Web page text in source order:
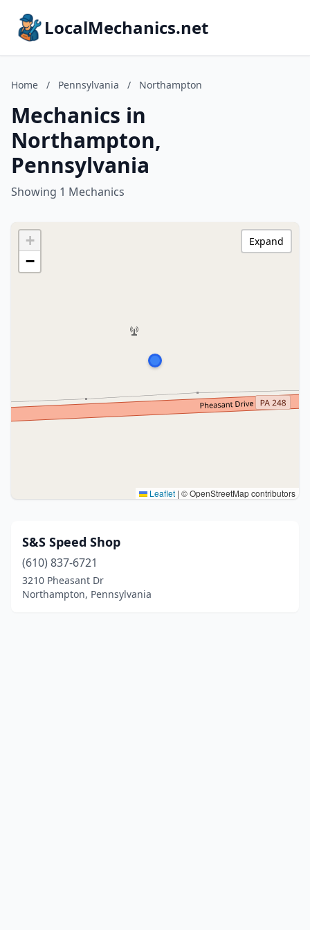
LocalMechanics.net
Home / Pennsylvania / Northampton
Mechanics in
Northampton,
Pennsylvania
Showing 1 Mechanics
+
−
Leaflet | © OpenStreetMap contributors
Expand
S&S Speed Shop
(610) 837-6721
3210 Pheasant Dr
Northampton, Pennsylvania